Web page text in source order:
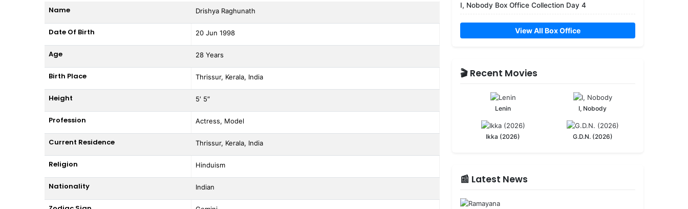
Name Drishya Raghunath
Date Of Birth 20 Jun 1998
Age 28 Years
Birth Place Thrissur, Kerala, India
Height 5′ 5″
Profession Actress, Model
Current Residence Thrissur, Kerala, India
Religion Hinduism
Nationality Indian
I, Nobody Box Office Collection Day 4
View All Box Office
🎬 Recent Movies
Lenin I, Nobody
Ikka (2026) G.D.N. (2026)
📰 Latest News